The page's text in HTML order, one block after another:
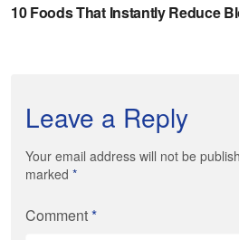
Leave a Reply
Your email address will not be
marked *
Comment*